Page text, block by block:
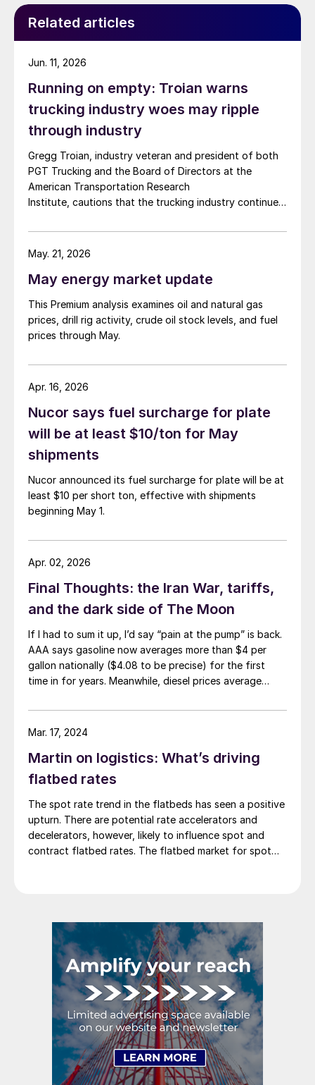
Related articles
Running on empty: Troian warns
trucking industry woes may ripple
through industry
Gregg Troian, industry veteran and president of both
PGT Trucking and the Board of Directors at the
American Transportation Research
Institute, cautions that the trucking industry continues
Jun. 11, 2026
May energy market update
This Premium analysis examines oil and natural gas
prices, drill rig activity, crude oil stock levels, and fuel
prices through May.
May. 21, 2026
Nucor says fuel surcharge for plate
will be at least $10/ton for May
shipments
Nucor announced its fuel surcharge for plate will be at
least $10 per short ton, effective with shipments
beginning May 1.
Apr. 16, 2026
Final Thoughts: the Iran War, tariffs,
and the dark side of The Moon
If I had to sum it up, I’d say “pain at the pump” is back.
AAA says gasoline now averages more than $4 per
gallon nationally ($4.08 to be precise) for the first
time in for years. Meanwhile, diesel prices average
Information Administration. That’s up $1.81 per gallon
from a year ago.
Apr. 02, 2026
Martin on logistics: What’s driving
flatbed rates
The spot rate trend in the flatbeds has seen a positive
upturn. There are potential rate accelerators and
decelerators, however, likely to influence spot and
contract flatbed rates. The flatbed market for spot
Mar. 17, 2024